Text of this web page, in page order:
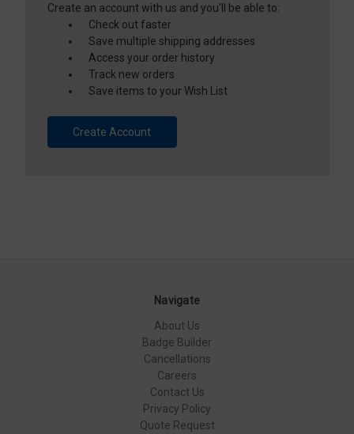
Create an account with us and you'll be able to:
Check out faster
Save multiple shipping addresses
Access your order history
Track new orders
Save items to your Wish List
Create Account
Navigate
About Us
Badge Builder
Cancellations
Careers
Contact Us
Privacy Policy
Quote Request